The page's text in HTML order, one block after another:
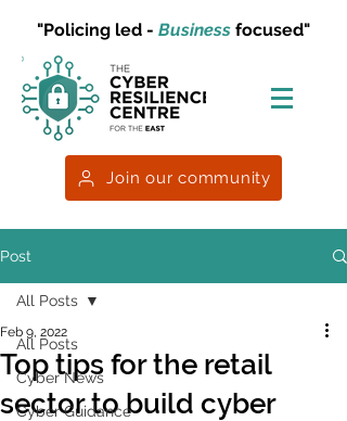
"Policing led - Business focused"
Join our community
Post
All Posts
Cyber News
Cyber Guidance
All Posts
Top tips for the retail
sector to build cyber
Feb 9, 2022